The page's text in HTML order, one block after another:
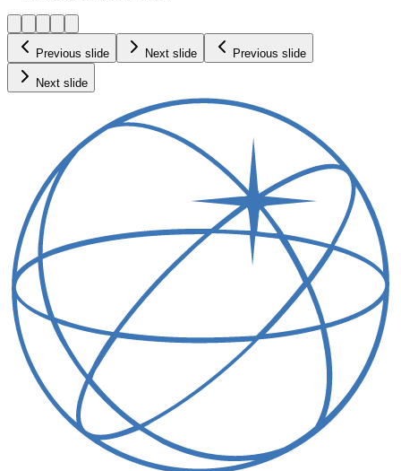
Previous slide Next slide Previous slide
Next slide